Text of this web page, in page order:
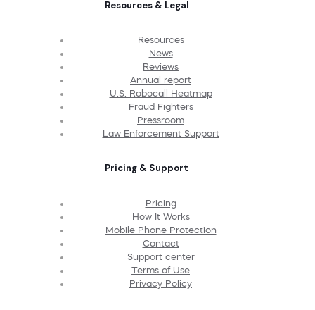
Resources & Legal
Resources
News
Reviews
Annual report
U.S. Robocall Heatmap
Fraud Fighters
Pressroom
Law Enforcement Support
Pricing & Support
Pricing
How It Works
Mobile Phone Protection
Contact
Support center
Terms of Use
Privacy Policy